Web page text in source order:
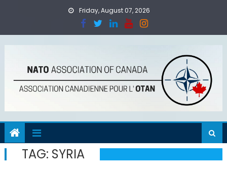
Friday, August 07, 2026
TAG: SYRIA